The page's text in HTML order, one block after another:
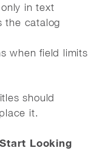
in text
the catalog
when field limits
should
it.
Looking